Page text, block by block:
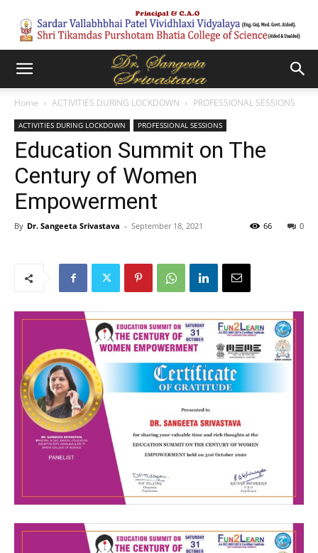
Home ACTIVITIES DURING LOCKDOWN PROFESSIONAL SESSIONS
ACTIVITIES DURING LOCKDOWN PROFESSIONAL SESSIONS
Education Summit on The
Century of Women
Empowerment
By Dr. Sangeeta Srivastava - September 18, 2021 0
66